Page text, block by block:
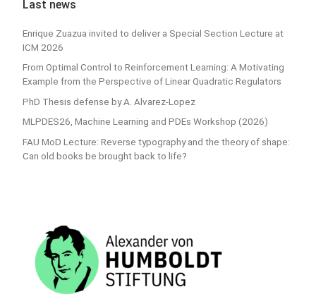
Last news
Enrique Zuazua invited to deliver a Special Section Lecture at
ICM 2026
From Optimal Control to Reinforcement Learning: A Motivating
Example from the Perspective of Linear Quadratic Regulators
PhD Thesis defense by A. Alvarez-Lopez
MLPDES26, Machine Learning and PDEs Workshop (2026)
FAU MoD Lecture: Reverse typography and the theory of shape:
Can old books be brought back to life?